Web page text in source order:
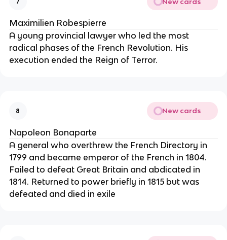
Maximilien Robespierre
A young provincial lawyer who led the most
radical phases of the French Revolution. His
execution ended the Reign of Terror.
8 New cards
Napoleon Bonaparte
A general who overthrew the French Directory in
1799 and became emperor of the French in 1804.
Failed to defeat Great Britain and abdicated in
1814. Returned to power briefly in 1815 but was
defeated and died in exile